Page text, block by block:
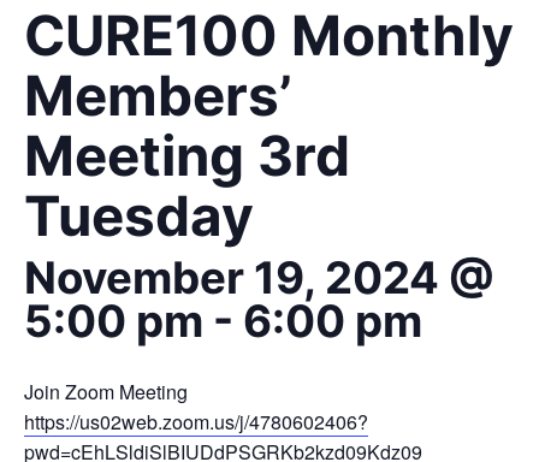
CURE100 Monthly
Members’
Meeting 3rd
Tuesday
November 19, 2024 @
5:00 pm - 6:00 pm
Join Zoom Meeting
https://us02web.zoom.us/j/4780602406?
pwd=cEhLSldiSlBIUDdPSGRKb2kzd09Kdz09